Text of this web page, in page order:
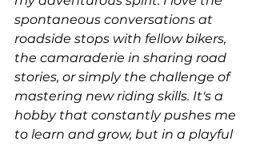
spontaneous conversations at
roadside stops with fellow bikers,
the camaraderie in sharing road
stories, or simply the challenge of
mastering new riding skills. It's a
hobby that constantly pushes me
to learn and grow, but in a playful